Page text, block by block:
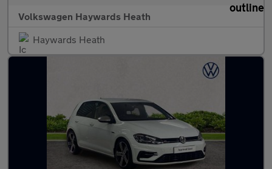
Volkswagen Haywards Heath
Haywards Heath